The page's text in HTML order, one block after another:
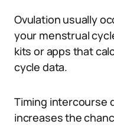
Ovulation usually
your menstrual
kits or apps that
cycle data.
Timing intercourse
increases the